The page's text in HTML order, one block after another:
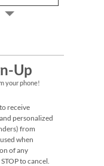
National
Return
Labels (8
Up
your phone!
receive
personalized
from
when
of any
to cancel.